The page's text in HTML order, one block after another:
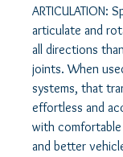
ARTICULATION:
articulate and
all directions
joints. When
systems, that
effortless and
with
and better